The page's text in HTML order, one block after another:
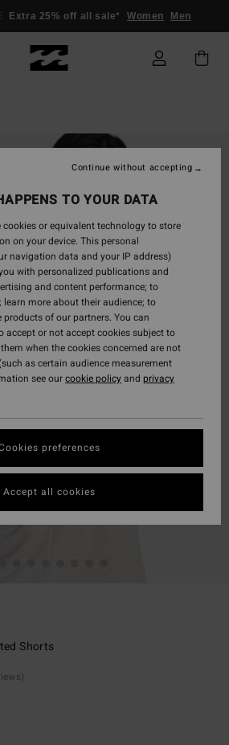
Extra 25% off all sale* Women Men
Shorts
TO YOUR DATA
or equivalent technology to store
on your device. This personal
navigation data and your IP address)
with personalized publications and
and content performance; to
learn more about their audience; to
of our partners. You can
accept or not accept cookies subject to
when the cookies concerned are not
as certain audience measurement
see ourcookie policyand privacy
preferences
Continue without accepting
Accept all cookies